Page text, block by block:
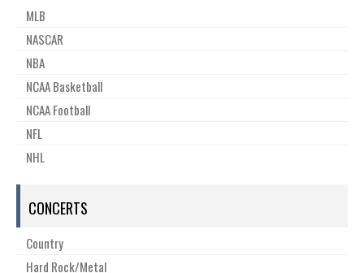
MLB
NASCAR
NBA
NCAA Basketball
NCAA Football
NFL
NHL
CONCERTS
Country
Hard Rock/Metal